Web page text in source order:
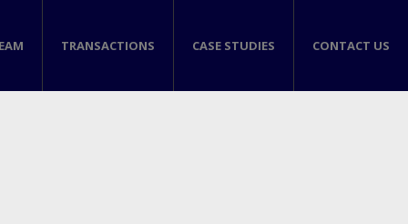
TRANSACTIONS CASE STUDIES CONTACT US